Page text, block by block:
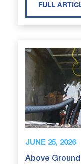
FULL
JUNE 25, 2026
Above